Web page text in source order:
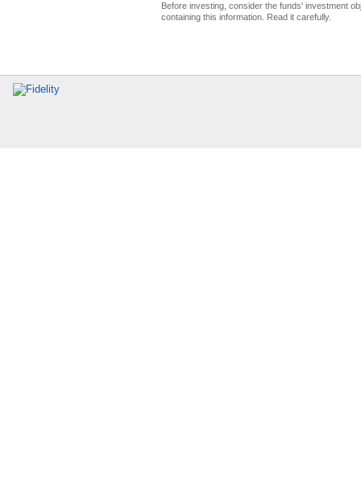
Before investing, consider the funds' investment
containing this information. Read it carefully.